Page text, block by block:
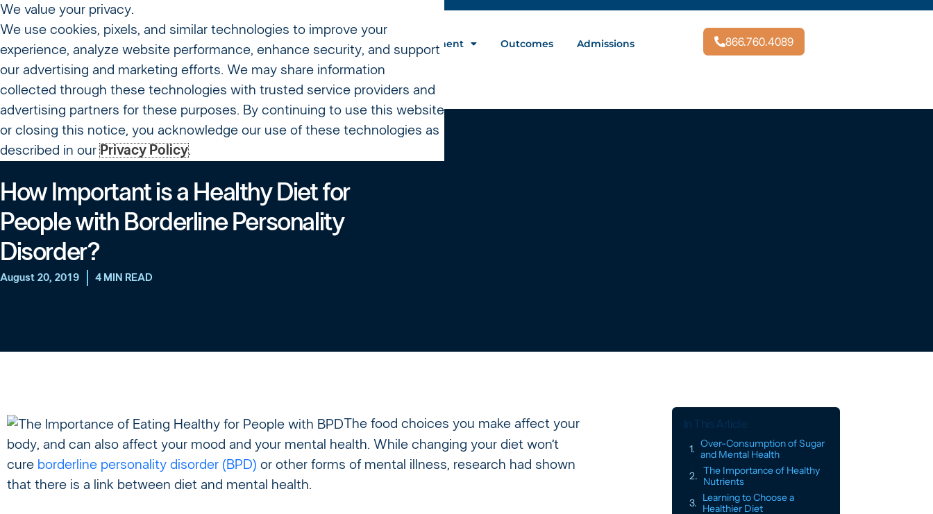
About Us Treatment Programs Treatment Outcomes Admissions
Resources
866.760.4089
How Important is a Healthy Diet for
People with Borderline Personality
Disorder?
August 20, 2019 4 MIN READ
The food choices you make affect your
body, and can also affect your mood and your mental health. While changing your diet won’t
cure borderline personality disorder (BPD) or other forms of mental illness, research had shown
that there is a link between diet and mental health.
In This Article:
Over-Consumption of Sugar
and Mental Health
The Importance of Healthy
Nutrients
Learning to Choose a
Healthier Diet
We value your privacy.
We use cookies, pixels, and similar technologies to improve your
experience, analyze website performance, enhance security, and support
our advertising and marketing efforts. We may share information
collected through these technologies with trusted service providers and
advertising partners for these purposes. By continuing to use this website
or closing this notice, you acknowledge our use of these technologies as
described in our Privacy Policy.